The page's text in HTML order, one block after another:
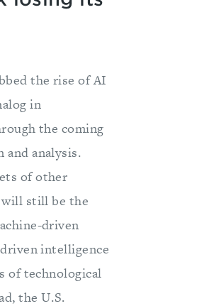
the rise of AI
in
the coming
analysis.
of other
will still be the
driven
intelligence
of technological
the U.S.